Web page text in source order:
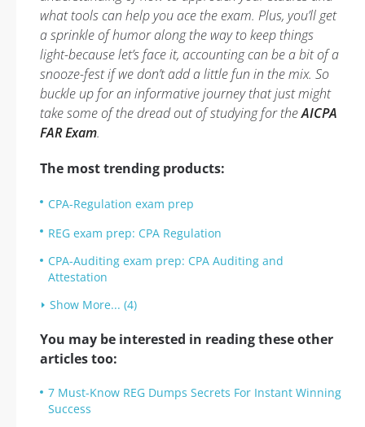
what tools can help you ace the exam. Plus, you’ll get
a sprinkle of humor along the way to keep things
light-because let’s face it, accounting can be a bit of a
snooze-fest if we don’t add a little fun in the mix. So
buckle up for an informative journey that just might
take some of the dread out of studying for theAICPA
FAR Exam.
The most trending products:
CPA-Regulation exam prep
REG exam prep: CPA Regulation
CPA-Auditing exam prep: CPA Auditing and
Attestation
Show More... (4)
You may be interested in reading these other
articles too:
7 Must-Know REG Dumps Secrets For Instant Winning
Success